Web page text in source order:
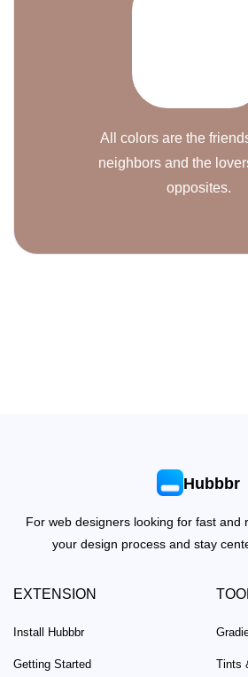
All colors are the
neighbors and the
opposites.
Hubbbr
For web designers looking for fast and
your design process and stay
EXTENSION
Install Hubbbr
Getting Started Tints